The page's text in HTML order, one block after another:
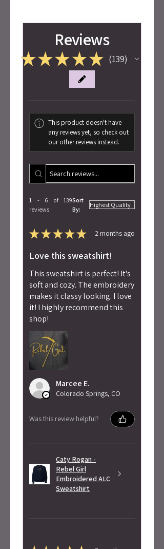
Reviews
★★★ ★ ★ 139
139
This product doesn't have
any reviews yet, so check out
our other reviews instead.
1 - 6 of 139
reviews
Sort
By:
★★★★★ 2 months ago
Love this sweatshirt!
This sweatshirt is perfect! It's
soft and cozy. The embroidery
makes it classy looking. I love
it! I highly recommend this
shop!
Marcee E.
Colorado Springs, CO
Was this review helpful?
Caty Rogan -
Rebel Girl
Embroidered ALC
Sweatshirt